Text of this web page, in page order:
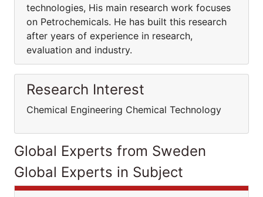
technologies, His main research work focuses
on Petrochemicals. He has built this research
after years of experience in research,
evaluation and industry.
Research Interest
Chemical Engineering Chemical Technology
Global Experts from Sweden
Global Experts in Subject